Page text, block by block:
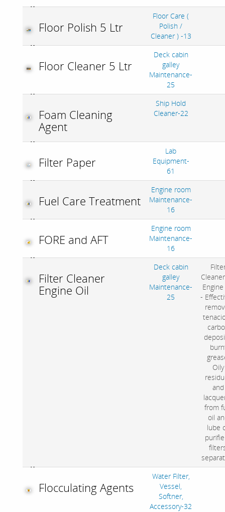
Floor Polish 5 Ltr
Floor Care (
Polish /
Cleaner ) -13
Floor Cleaner 5 Ltr
Deck cabin
galley
Maintenance-
25
Foam Cleaning
Agent
Ship Hold
Cleaner-22
Filter Paper
Lab
Equipment-
61
Fuel Care Treatment
Engine room
Maintenance-
16
FORE and AFT
Engine room
Maintenance-
16
Filter Cleaner
Engine Oil
Deck cabin
galley
Maintenance-
25
-
Oily
and
from
oil
lube
Flocculating Agents
Water Filter,
Vessel,
Softner,
Accessory-32